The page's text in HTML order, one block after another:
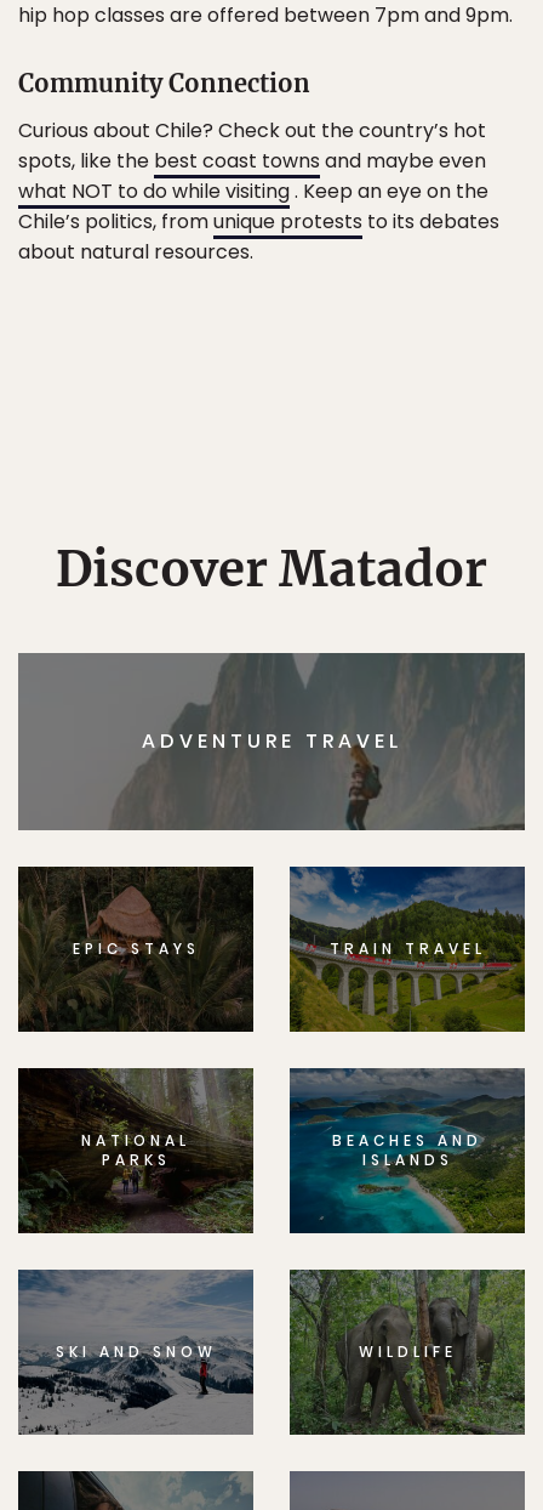
hip hop classes are offered between 7pm and 9pm.
Community Connection
Curious about Chile? Check out the country’s hot
spots, like the best coast towns and maybe even
what NOT to do while visiting. Keep an eye on the
Chile’s politics, fromunique protests to its debates
about natural resources.
Discover Matador
ADVENTURE TRAVEL
EPIC STAYS TRAIN TRAVEL
NATIONAL
PARKS
BEACHES AND
ISLANDS
SKI AND SNOW WILDLIFE